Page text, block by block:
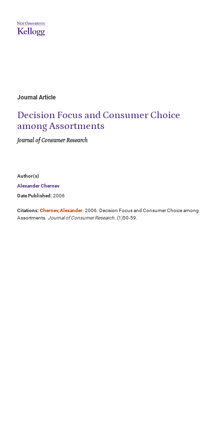
Journal Article
Decision Focus and Consumer Choice
among Assortments
Journal of Consumer Research
Author(s)
Alexander Chernev
Date Published: 2006
Citations: Chernev, Alexander. 2006. Decision Focus and Consumer Choice among
Assortments. Journal of Consumer Research. (1)50-59.